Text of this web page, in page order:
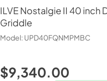
ILVE Nostalgie II 40 inch
Griddle
Model: UPD40FQNMPMBC
$9,340.00